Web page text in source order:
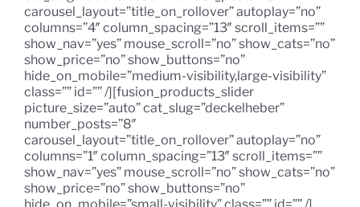
carousel_layout=”title_on_rollover” autoplay=”no”
columns=”4″ column_spacing=”13″ scroll_items=””
show_nav=”yes” mouse_scroll=”no” show_cats=”no”
show_price=”no” show_buttons=”no”
hide_on_mobile=”medium-visibility,large-visibility”
class=”” id=”” /][fusion_products_slider
picture_size=”auto” cat_slug=”deckelheber”
number_posts=”8″
carousel_layout=”title_on_rollover” autoplay=”no”
columns=”1″ column_spacing=”13″ scroll_items=””
show_nav=”yes” mouse_scroll=”no” show_cats=”no”
show_price=”no” show_buttons=”no”